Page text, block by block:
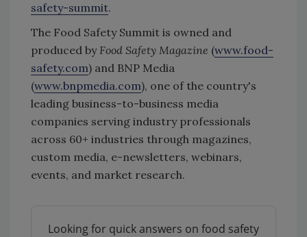
safety-summit.
The Food Safety Summit is owned and
produced by Food Safety Magazine (www.food-
safety.com) and BNP Media
(www.bnpmedia.com), one of the country's
leading business-to-business media
companies serving industry professionals
across 60+ industries through magazines,
custom media, e-newsletters, webinars,
events, and market research.
Looking for quick answers on food safety